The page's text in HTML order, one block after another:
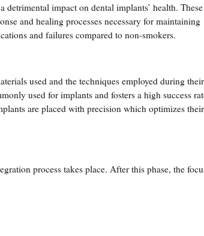
impact on dental implants’ health. These
and healing processes necessary for maintaining
and failures compared to non-smokers.
used and the techniques employed during their
used for implants and fosters a high success
are placed with precision which optimizes their
process takes place. After this phase, the